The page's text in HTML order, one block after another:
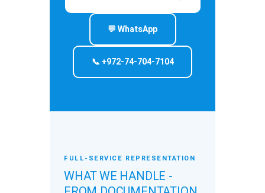
💬 WhatsApp
📞 +972-74-704-7104
FULL-SERVICE REPRESENTATION
WHAT WE HANDLE -